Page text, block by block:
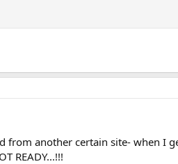
from another certain site- when
READY...!!!